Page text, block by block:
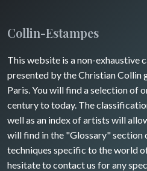
Collin-Estampes
This website is a non-exhaustive
presented by the Christian Collin
Paris. You will find a selection of
century to today. The
well as an index of artists will
will find in the "Glossary" section
techniques specific to the world
hesitate to contact us for any